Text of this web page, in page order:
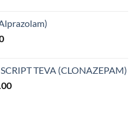
Price
through
$750.00
TEVA (CLONAZEPAM)
Price